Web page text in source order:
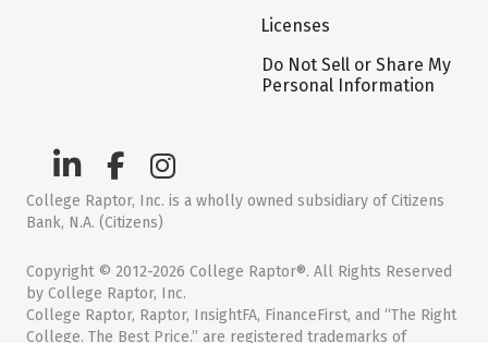
Licenses
Do Not Sell or Share My
Personal Information
College Raptor, Inc. is a wholly owned subsidiary of Citizens
Bank, N.A. (Citizens)
Copyright © 2012-2026 College Raptor®. All Rights Reserved
by College Raptor, Inc.
College Raptor, Raptor, InsightFA, FinanceFirst, and “The Right
College. The Best Price.” are registered trademarks of